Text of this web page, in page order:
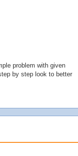
problem with given
by step look to better